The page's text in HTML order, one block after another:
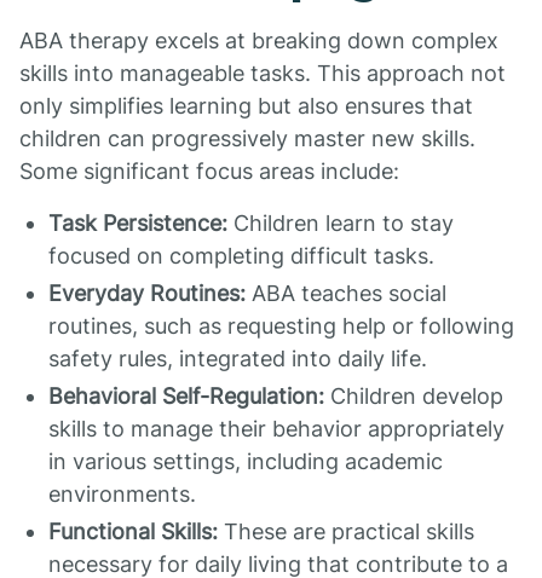
ABA therapy excels at breaking down complex
skills into manageable tasks. This approach not
only simplifies learning but also ensures that
children can progressively master new skills.
Some significant focus areas include:
Task Persistence: Children learn to stay
focused on completing difficult tasks.
Everyday Routines: ABA teaches social
routines, such as requesting help or following
safety rules, integrated into daily life.
Behavioral Self-Regulation: Children develop
skills to manage their behavior appropriately
in various settings, including academic
environments.
Functional Skills: These are practical skills
necessary for daily living that contribute to a